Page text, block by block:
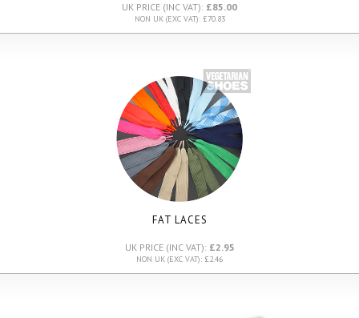
UK PRICE (INC VAT): £85.00
NON UK (EXC VAT): £70.83
FAT LACES
UK PRICE (INC VAT): £2.95
NON UK (EXC VAT): £2.46